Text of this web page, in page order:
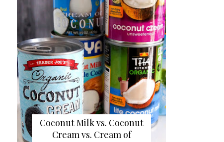
Coconut Milk vs. Coconut
Cream vs. Cream of